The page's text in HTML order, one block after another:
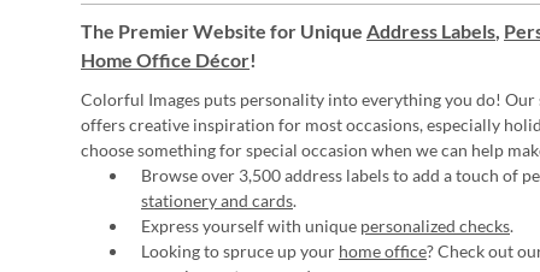
The Premier Website for Unique Address Labels,
Home Office Décor!
Colorful Images puts personality into everything you do! Our
offers creative inspiration for most occasions, especially
choose something for special occasion when we can help
Browse over 3,500 address labels to add a touch of
stationery and cards.
Express yourself with unique personalized checks.
Looking to spruce up your home office? Check out